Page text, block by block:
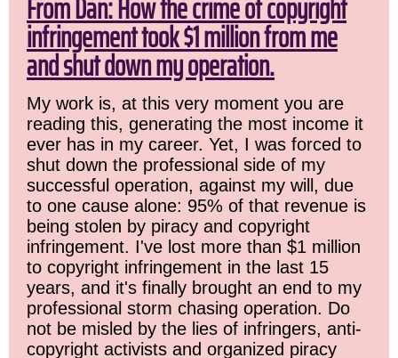
infringement took $1 million from me
and shut down my operation.
My work is, at this very moment you are
reading this, generating the most income it
ever has in my career. Yet, I was forced to
shut down the professional side of my
successful operation, against my will, due
to one cause alone: 95% of that revenue is
being stolen by piracy and copyright
infringement. I've lost more than $1 million
to copyright infringement in the last 15
years, and it's finally brought an end to my
professional storm chasing operation. Do
not be misled by the lies of infringers, anti-
copyright activists and organized piracy